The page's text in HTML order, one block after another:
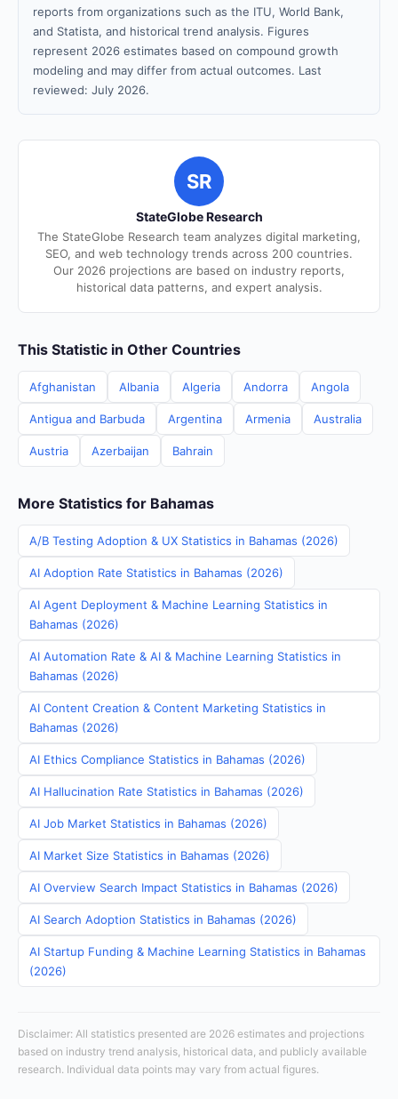
reports from organizations such as the ITU, World Bank,
and Statista, and historical trend analysis. Figures
represent 2026 estimates based on compound growth
modeling and may differ from actual outcomes. Last
reviewed: July 2026.
SR
StateGlobe Research
The StateGlobe Research team analyzes digital marketing,
SEO, and web technology trends across 200 countries.
Our 2026 projections are based on industry reports,
historical data patterns, and expert analysis.
This Statistic in Other Countries
Afghanistan Albania Algeria Andorra Angola
Antigua and Barbuda Argentina Armenia Australia
Austria Azerbaijan Bahrain
More Statistics for Bahamas
A/B Testing Adoption & UX Statistics in Bahamas (2026)
AI Adoption Rate Statistics in Bahamas (2026)
AI Agent Deployment & Machine Learning Statistics in
Bahamas (2026)
AI Automation Rate & AI & Machine Learning Statistics in
Bahamas (2026)
AI Content Creation & Content Marketing Statistics in
Bahamas (2026)
AI Ethics Compliance Statistics in Bahamas (2026)
AI Hallucination Rate Statistics in Bahamas (2026)
AI Job Market Statistics in Bahamas (2026)
AI Market Size Statistics in Bahamas (2026)
AI Overview Search Impact Statistics in Bahamas (2026)
AI Search Adoption Statistics in Bahamas (2026)
AI Startup Funding & Machine Learning Statistics in Bahamas
(2026)
Disclaimer: All statistics presented are 2026 estimates and projections
based on industry trend analysis, historical data, and publicly available
research. Individual data points may vary from actual figures.